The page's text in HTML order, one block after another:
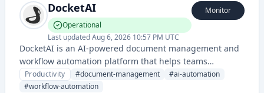
DocketAI
Operational
Last updatedAug 6, 2026 10:57 PM UTC
Monitor
DocketAI is an AI-powered document management and
workflow automation platform that helps teams
organize, process, and manage documents efficiently. It
streamlines document handling through intelligent
Productivity #document-management #ai-automation
#workflow-automation